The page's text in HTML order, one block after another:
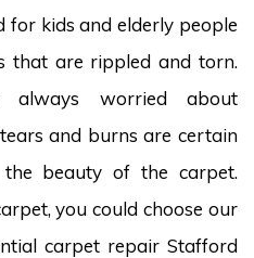
for kids and elderly people
that are rippled and torn.
always worried about
tears and burns are certain
beauty of the carpet.
you could choose our
carpet repair Stafford